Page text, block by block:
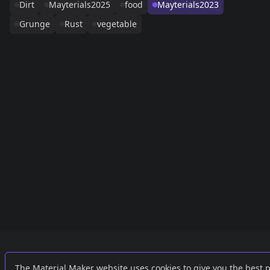
Dirt
Mayterials2025 food
Mayterials2023
Grunge
Rust vegetable